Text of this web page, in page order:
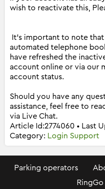
wish to reactivate this,
It's important to note
automated telephone
have refreshed the
account online or via our
account status.
Should you have any
assistance, feel free to
via Live Chat.
Article Id:2774060 • Last
Category: Login Support
Parking operators